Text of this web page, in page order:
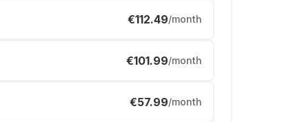
€112.49/month
€101.99/month
€57.99/month